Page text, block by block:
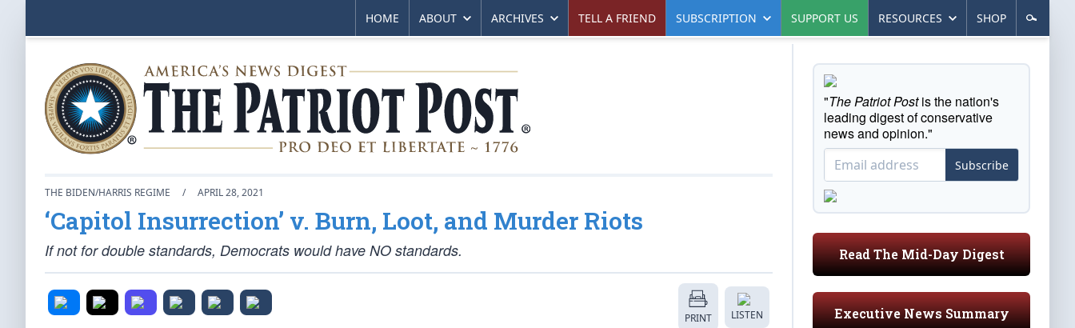
HOME ABOUT ARCHIVES TELL A FRIEND SUBSCRIPTION SUPPORT US RESOURCES SHOP
THE BIDEN/HARRIS REGIME / APRIL 28, 2021
‘Capitol Insurrection’ v. Burn, Loot, and Murder Riots
If not for double standards, Democrats would have NO standards.
PRINT LISTEN
"The Patriot Postis the nation's
leading digest of conservative
news and opinion."
Subscribe
Read The Mid-Day Digest
Executive News Summary